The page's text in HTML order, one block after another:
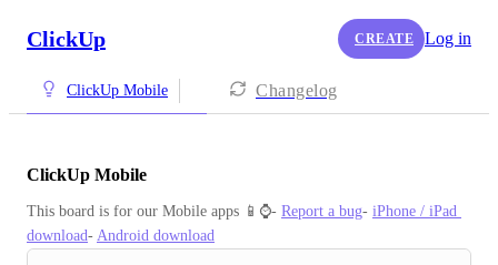
ClickUp CREATE Log in
ClickUp Mobile Changelog
ClickUp Mobile
This board is for our Mobile apps 📱⌚️- Report a bug- iPhone / iPad
download- Android download